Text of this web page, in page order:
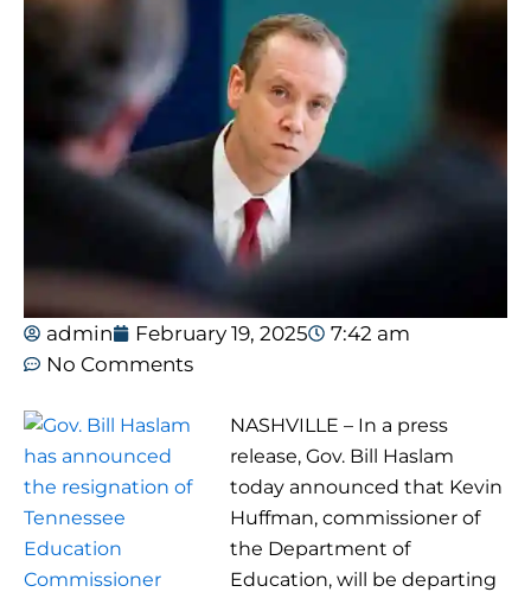
admin February 19, 2025
7:42 am
No Comments
NASHVILLE – In a press
release, Gov. Bill Haslam
today announced that Kevin
Huffman, commissioner of
the Department of
Education, will be departing